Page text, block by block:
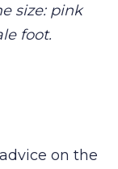
size: pink
foot.
on the